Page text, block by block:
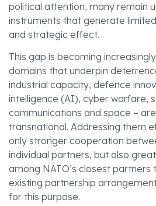
political attention, many remain
instruments that generate
and strategic effect.
This gap is becoming
domains that underpin
industrial capacity, defence
intelligence (AI), cyber warfare,
communications and space –
transnational. Addressing them
only stronger cooperation
individual partners, but also
among NATO’s closest partners
existing partnership
for this purpose.